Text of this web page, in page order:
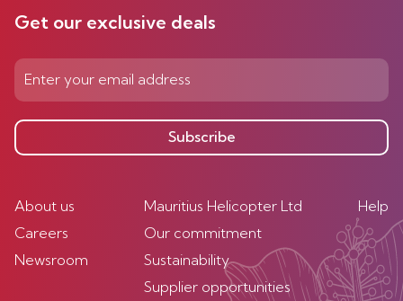
Get our exclusive deals
Subscribe
About us
Careers
Newsroom
Mauritius Helicopter Ltd
Our commitment
Sustainability
Supplier opportunities
Help